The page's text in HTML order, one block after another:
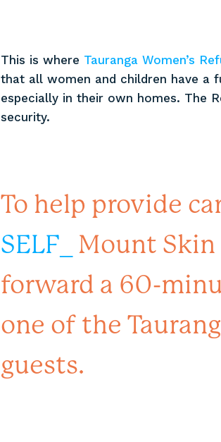
This is where Tauranga Women’s
that all women and children have a
especially in their own homes. The
security.
To help provide
SELF_
Mount
forward a 60-
one of the
guests.